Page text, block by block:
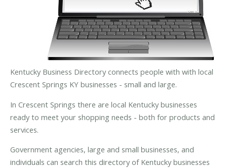
Kentucky Business Directory connects people with with local
Crescent Springs KY businesses - small and large.
In Crescent Springs there are local Kentucky businesses
ready to meet your shopping needs - both for products and
services.
Government agencies, large and small businesses, and
individuals can search this directory of Kentucky businesses